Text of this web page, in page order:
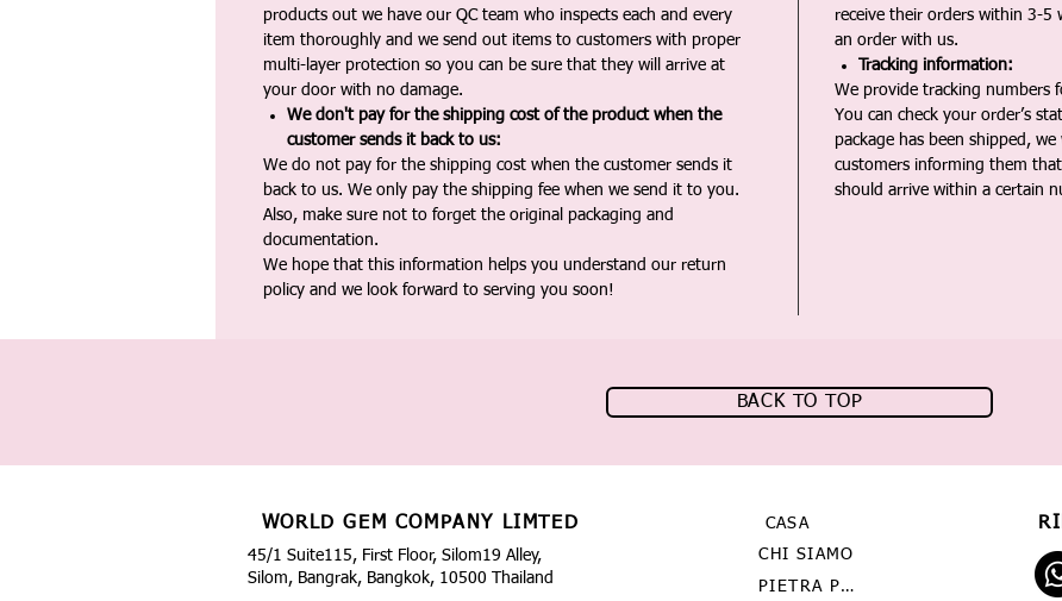
products out we have our QC team who inspects each and every
item thoroughly and we send out items to customers with proper
multi-layer protection so you can be sure that they will arrive at
your door with no damage.
We don't pay for the shipping cost of the product when the
customer sends it back to us:
We do not pay for the shipping cost when the customer sends it
back to us. We only pay the shipping fee when we send it to you.
Also, make sure not to forget the original packaging and
documentation.
We hope that this information helps you understand our return
policy and we look forward to serving you soon!
receive their orders within 3-5
an order with us.
Tracking information:
We provide tracking numbers
You can check your order’s
package has been shipped,
customers informing them
should arrive within a certain
BACK TO TOP
WORLD GEM COMPANY LIMTED
45/1 Suite115, First Floor, Silom19 Alley,
Silom, Bangrak, Bangkok, 10500 Thailand
CASA
CHI SIAMO
PIETRA PREZIOSA